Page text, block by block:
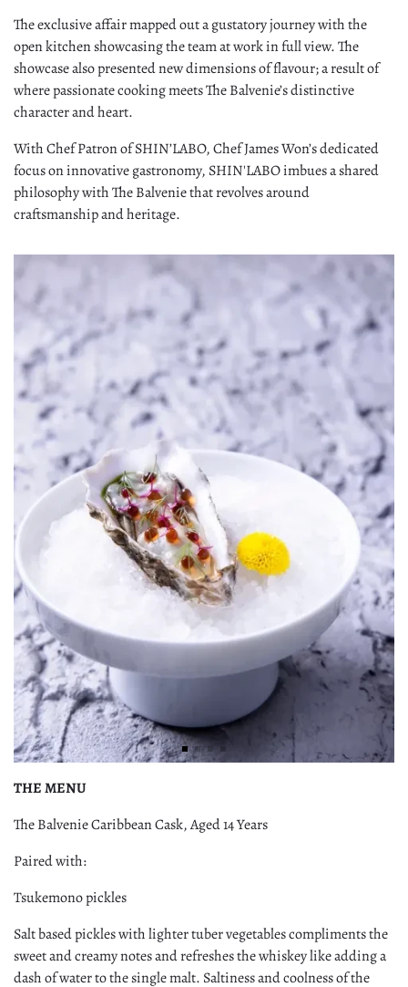
The exclusive affair mapped out a gustatory journey with the
open kitchen showcasing the team at work in full view. The
showcase also presented new dimensions of flavour; a result of
where passionate cooking meets The Balvenie’s distinctive
character and heart.
With Chef Patron of SHIN’LABO, Chef James Won’s dedicated
focus on innovative gastronomy, SHIN'LABO imbues a shared
philosophy with The Balvenie that revolves around
craftsmanship and heritage.
THE MENU
The Balvenie Caribbean Cask, Aged 14 Years
Paired with:
Tsukemono pickles
Salt based pickles with lighter tuber vegetables compliments the
sweet and creamy notes and refreshes the whiskey like adding a
dash of water to the single malt. Saltiness and coolness of the